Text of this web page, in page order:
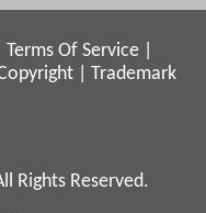
Terms Of Service
Trademark
Rights Reserved.